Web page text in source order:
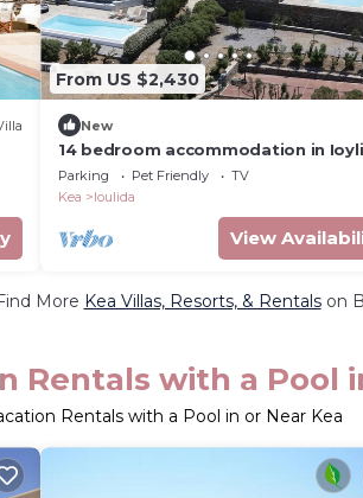
From US $2,430
New
14 bedroom accommodation in
Parking Pet Friendly
TV
Kea
Ioulida
View
More Kea Villas, Resorts, & Rentalson
Rentals with a Pool
Rentals with a Pool in or Near Kea